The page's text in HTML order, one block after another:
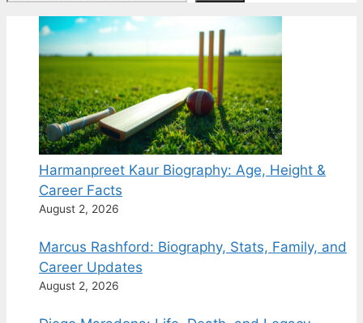
Harmanpreet Kaur Biography: Age, Height &
Career Facts
August 2, 2026
Marcus Rashford: Biography, Stats, Family, and
Career Updates
August 2, 2026